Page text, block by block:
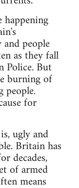
people
as they fall
Police. But
burning of
for
ugly and
Britain has
decades,
of armed
means